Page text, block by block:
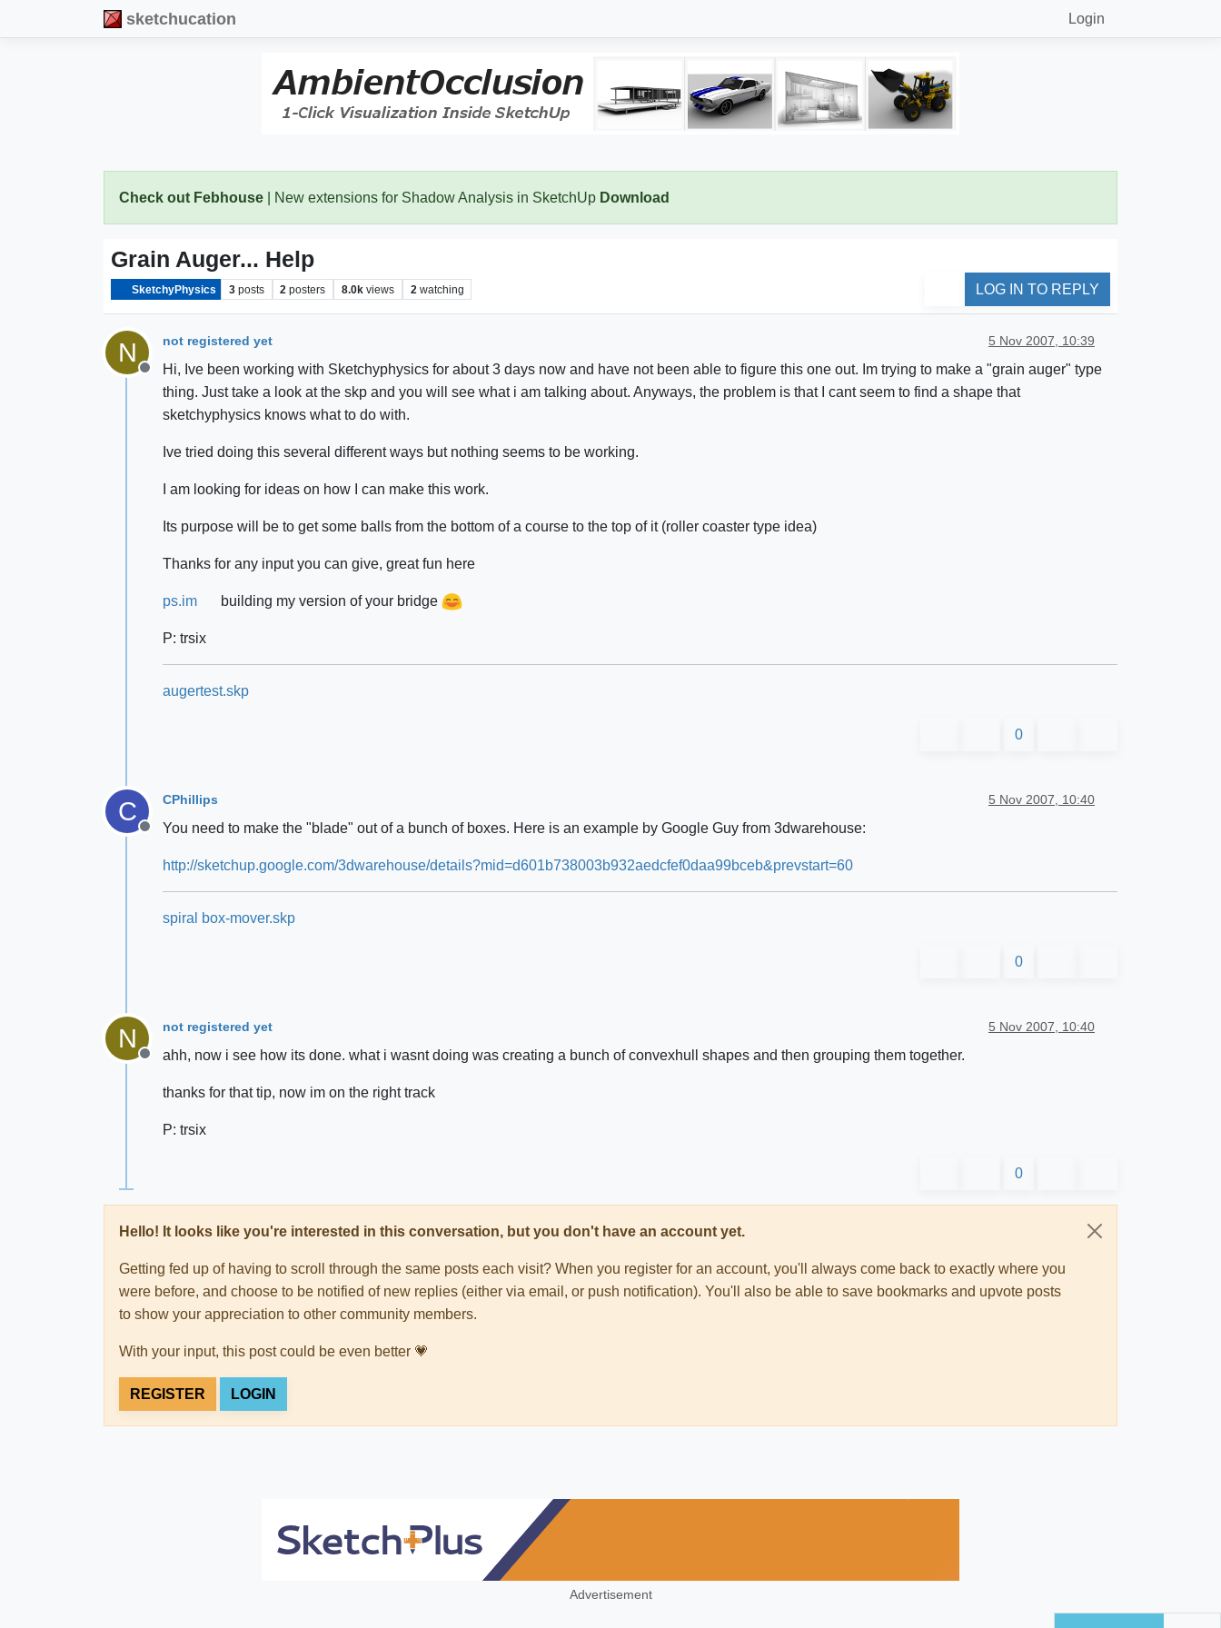
sketchucation Login
Check out Febhouse | New extensions for Shadow Analysis in SketchUp Download
Grain Auger... Help
SketchyPhysics 3 posts 2 posters 8.0k views 2 watching LOG IN TO REPLY
N
Offline
not registered yet 5 Nov 2007, 10:39
Hi, Ive been working with Sketchyphysics for about 3 days now and have not been able to figure this one out. Im trying to make a "grain auger" type
thing. Just take a look at the skp and you will see what i am talking about. Anyways, the problem is that I cant seem to find a shape that
sketchyphysics knows what to do with.
Ive tried doing this several different ways but nothing seems to be working.
I am looking for ideas on how I can make this work.
Its purpose will be to get some balls from the bottom of a course to the top of it (roller coaster type idea)
Thanks for any input you can give, great fun here
ps.im building my version of your bridge
P: trsix
augertest.skp
0
C
Offline
CPhillips 5 Nov 2007, 10:40
You need to make the "blade" out of a bunch of boxes. Here is an example by Google Guy from 3dwarehouse:
http://sketchup.google.com/3dwarehouse/details?mid=d601b738003b932aedcfef0daa99bceb&prevstart=60
spiral box-mover.skp
0
N
Offline
not registered yet 5 Nov 2007, 10:40
ahh, now i see how its done. what i wasnt doing was creating a bunch of convexhull shapes and then grouping them together.
thanks for that tip, now im on the right track
P: trsix
0
Hello! It looks like you're interested in this conversation, but you don't have an account yet.
Getting fed up of having to scroll through the same posts each visit? When you register for an account, you'll always come back to exactly where you
were before, and choose to be notified of new replies (either via email, or push notification). You'll also be able to save bookmarks and upvote posts
to show your appreciation to other community members.
With your input, this post could be even better 💗
REGISTER LOGIN
Advertisement